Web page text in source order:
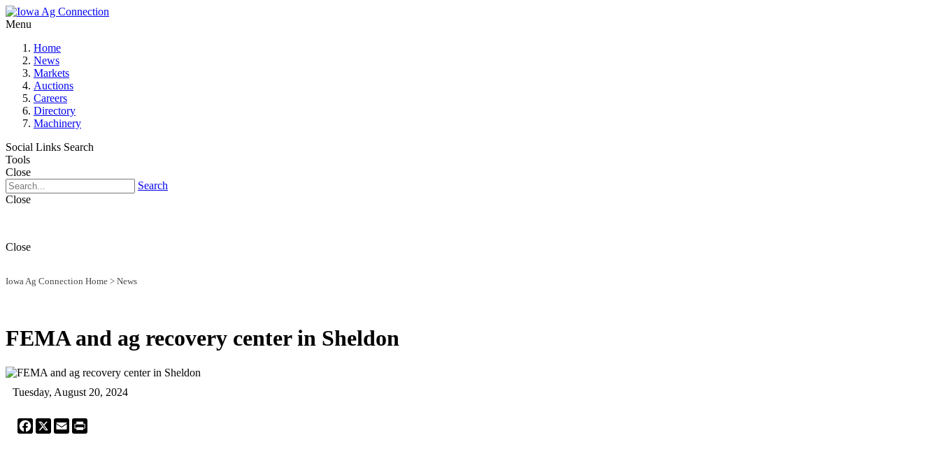
Menu
Home
News
Markets
Auctions
Careers
Directory
Machinery
Social Links Search
Tools
Close
Search
Close
Close
Iowa Ag Connection Home > News
FEMA and ag recovery center in Sheldon
Tuesday, August 20, 2024
Facebook
X Email